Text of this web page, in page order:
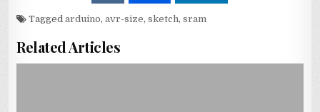
Taggedarduino,avr-size,sketch,sram
Related Articles